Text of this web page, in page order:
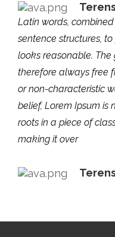
Latin words,
sentence structures,
looks reasonable.
therefore always free
or non-characteristic
belief, Lorem Ipsum is
roots in a piece of
making it over